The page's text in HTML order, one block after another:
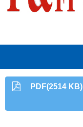
PDF(2514 KB)